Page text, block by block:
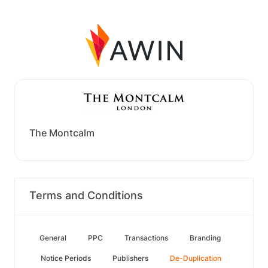
The Montcalm
Terms and Conditions
General PPC Transactions Branding
Notice Periods Publishers De-Duplication